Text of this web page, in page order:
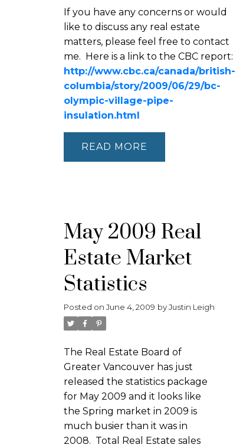
If you have any concerns or would
like to discuss any real estate
matters, please feel free to contact
me. Here is a link to the CBC report:
http://www.cbc.ca/canada/british-
columbia/story/2009/06/29/bc-
olympic-village-pipe-
insulation.html
READ
May 2009 Real
Estate Market
Statistics
Posted on June 4, 2009 byJustin Leigh
The Real Estate Board of
Greater Vancouver has just
released the statistics package
for May 2009 and it looks like
the Spring market in 2009 is
much busier than it was in
2008. Total Real Estate sales